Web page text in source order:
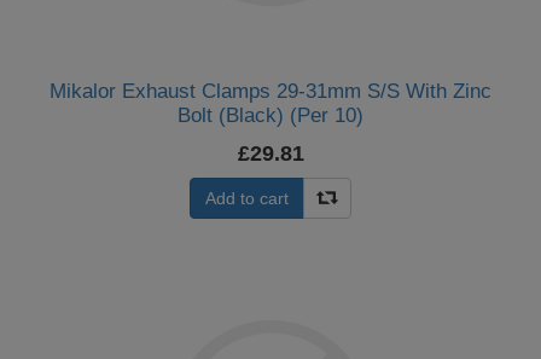
Mikalor Exhaust Clamps 29-31mm S/S With Zinc
Bolt (Black) (Per 10)
£29.81
Add to cart